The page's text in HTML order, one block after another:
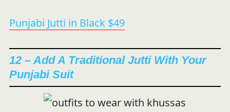
Punjabi Jutti in Black $49
12 – Add A Traditional Jutti With Your
Punjabi Suit